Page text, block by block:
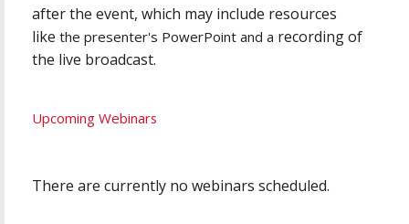
after the event, which may include resources
like the presenter's PowerPoint and a recording of
the live broadcast.
Upcoming Webinars
There are currently no webinars scheduled.